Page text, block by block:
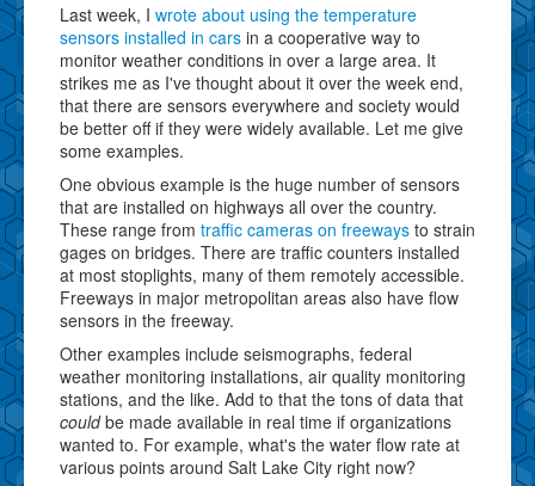
Last week, I wrote about using the temperature
sensors installed in cars in a cooperative way to
monitor weather conditions in over a large area. It
strikes me as I've thought about it over the week end,
that there are sensors everywhere and society would
be better off if they were widely available. Let me give
some examples.
One obvious example is the huge number of sensors
that are installed on highways all over the country.
These range from traffic cameras on freeways to strain
gages on bridges. There are traffic counters installed
at most stoplights, many of them remotely accessible.
Freeways in major metropolitan areas also have flow
sensors in the freeway.
Other examples include seismographs, federal
weather monitoring installations, air quality monitoring
stations, and the like. Add to that the tons of data that
couldbe made available in real time if organizations
wanted to. For example, what's the water flow rate at
various points around Salt Lake City right now?